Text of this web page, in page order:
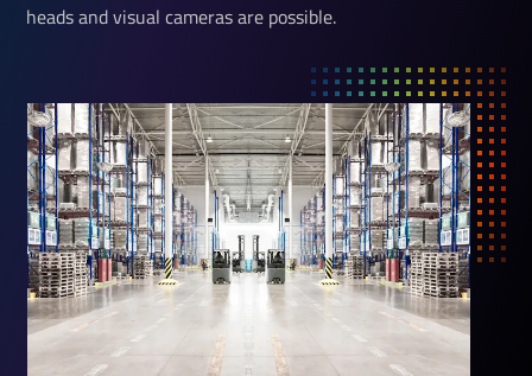
heads and visual cameras are possible.